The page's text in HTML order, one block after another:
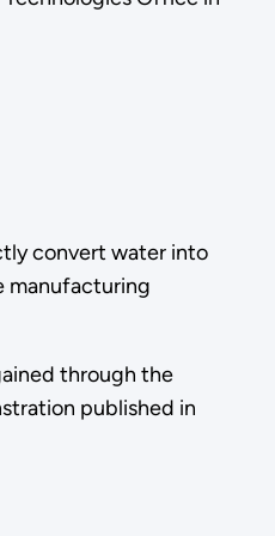
convert water into
manufacturing
through the
published in